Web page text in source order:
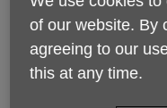
24 Cranham Drive
WR4 9PA
United Kingdom
of our website. By
agreeing to our
this at any time.